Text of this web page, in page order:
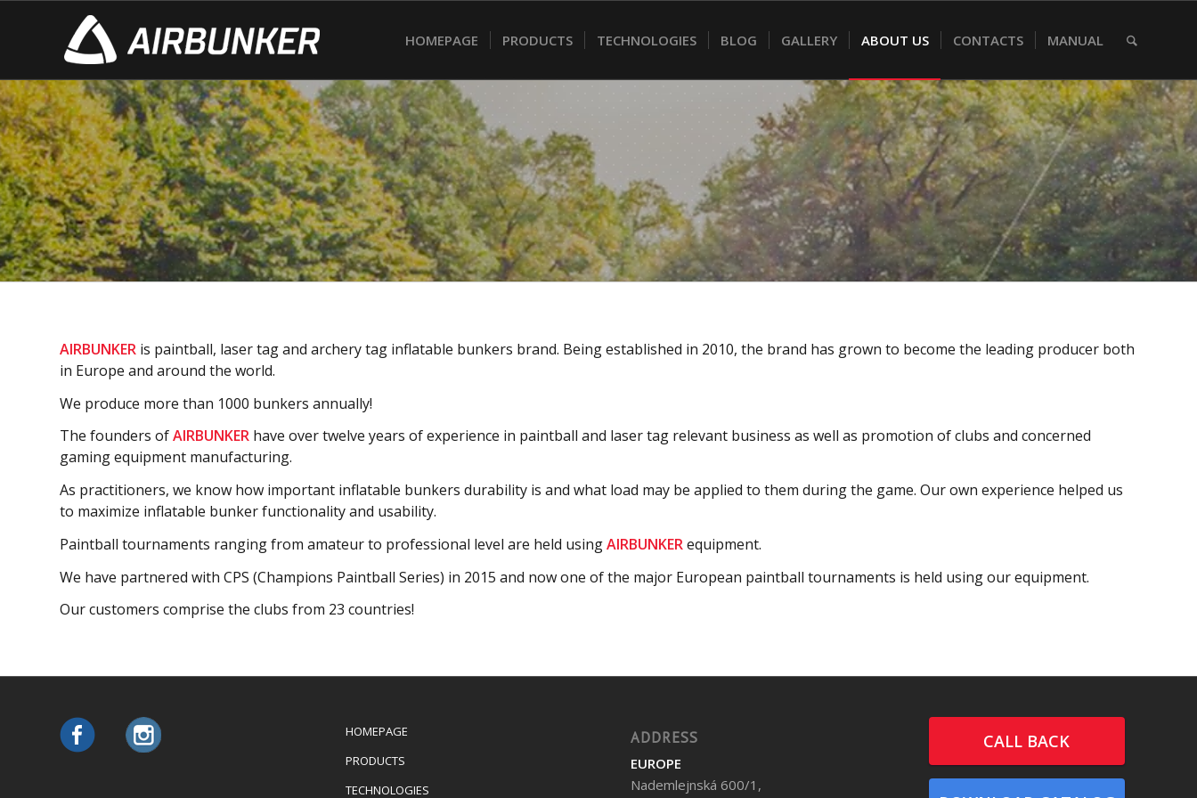
HOMEPAGE PRODUCTS TECHNOLOGIES BLOG GALLERY ABOUT US CONTACTS MANUAL
ABOUT US
– production since 2010
– 1000 bunkers annually
– CPS (Champions Paintball Series) partner
– сustomers in 23 countries!
AIRBUNKER is paintball, laser tag and archery tag inflatable bunkers brand. Being established in 2010, the brand has grown to become the leading producer both
in Europe and around the world.
We produce more than 1000 bunkers annually!
The founders ofAIRBUNKER have over twelve years of experience in paintball and laser tag relevant business as well as promotion of clubs and concerned
gaming equipment manufacturing.
As practitioners, we know how important inflatable bunkers durability is and what load may be applied to them during the game. Our own experience helped us
to maximize inflatable bunker functionality and usability.
Paintball tournaments ranging from amateur to professional level are held usingAIRBUNKERequipment.
We have partnered with CPS (Champions Paintball Series) in 2015 and now one of the major European paintball tournaments is held using our equipment.
Our сustomers comprise the clubs from 23 countries!
HOMEPAGE
PRODUCTS
TECHNOLOGIES
ADDRESS
EUROPE
Nademlejnská 600/1,
CALL BACK